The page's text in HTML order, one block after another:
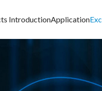
IntroductionApplication